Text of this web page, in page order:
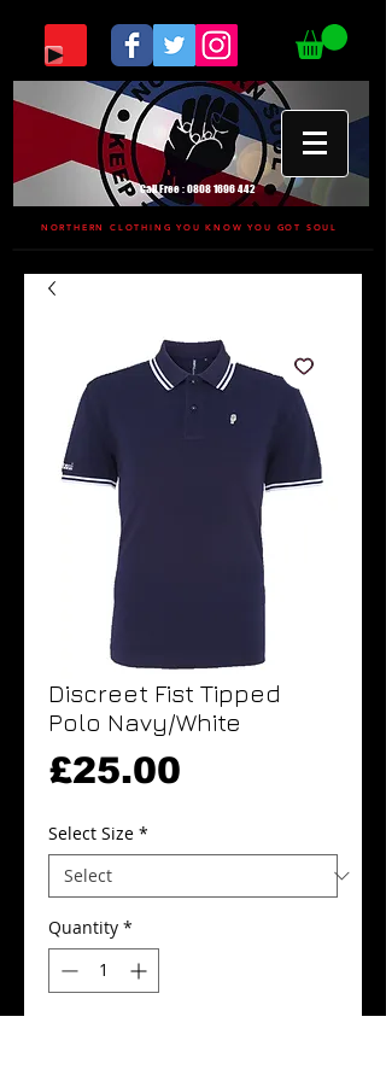
Call Free :0808 1696 442
NORTHERN CLOTHING YOU KNOW YOU GOT SOUL
Discreet Fist Tipped
Polo Navy/White
£25.00
Select Size *
Quantity *